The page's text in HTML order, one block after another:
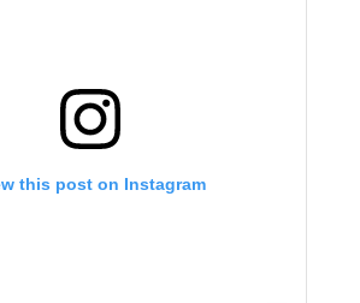
this post on Instagram